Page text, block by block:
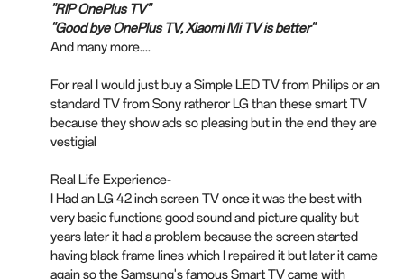
"RIP OnePlus TV"
"Good bye OnePlus TV, Xiaomi Mi TV is better"
And many more....
For real I would just buy a Simple LED TV from Philips or an
standard TV from Sony ratheror LG than these smart TV
because they show ads so pleasing but in the end they are
vestigial
Real Life Experience-
I Had an LG 42 inch screen TV once it was the best with
very basic functions good sound and picture quality but
years later it had a problem because the screen started
having black frame lines which I repaired it but later it came
again so the Samsung's famous Smart TV came with